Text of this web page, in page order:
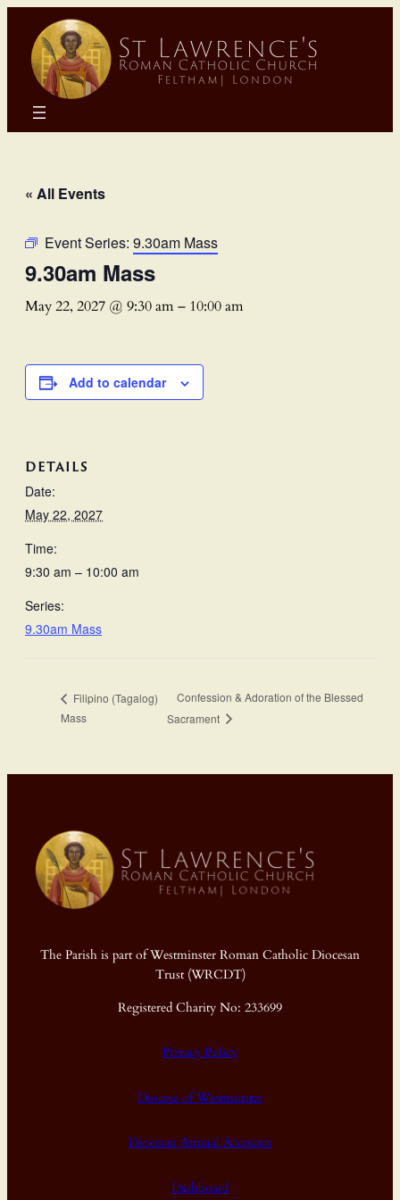
« All Events
Event Series: 9.30am Mass
9.30am Mass
May 22, 2027 @ 9:30 am– 10:00 am
Add to calendar
DETAILS
Date:
May 22, 2027
Time:
9:30 am – 10:00 am
Series:
9.30am Mass
Filipino (Tagalog)
Mass
Confession & Adoration of the Blessed
Sacrament
The Parish is part of Westminster Roman Catholic Diocesan
Trust (WRCDT)
Registered Charity No: 233699
Privacy Policy
Diocese of Westminster
Diocesan Annual Accounts
Dashboard